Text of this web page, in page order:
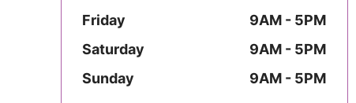
Friday
9AM - 5PM
Saturday
9AM - 5PM
Sunday
9AM - 5PM